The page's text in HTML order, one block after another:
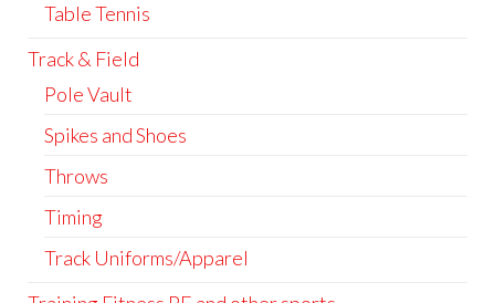
Table Tennis
Track & Field
Pole Vault
Spikes and Shoes
Throws
Timing
Track Uniforms/Apparel